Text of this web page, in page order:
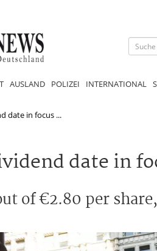
AUSLAND POLIZEI INTERNATIONAL
date in focus ...
date in
of €2.80 per